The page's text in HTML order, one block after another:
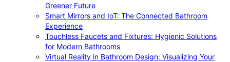
Greener Future
Smart Mirrors and IoT: The Connected Bathroom
Experience
Touchless Faucets and Fixtures: Hygienic Solutions
for Modern Bathrooms
Virtual Reality in Bathroom Design: Visualizing Your